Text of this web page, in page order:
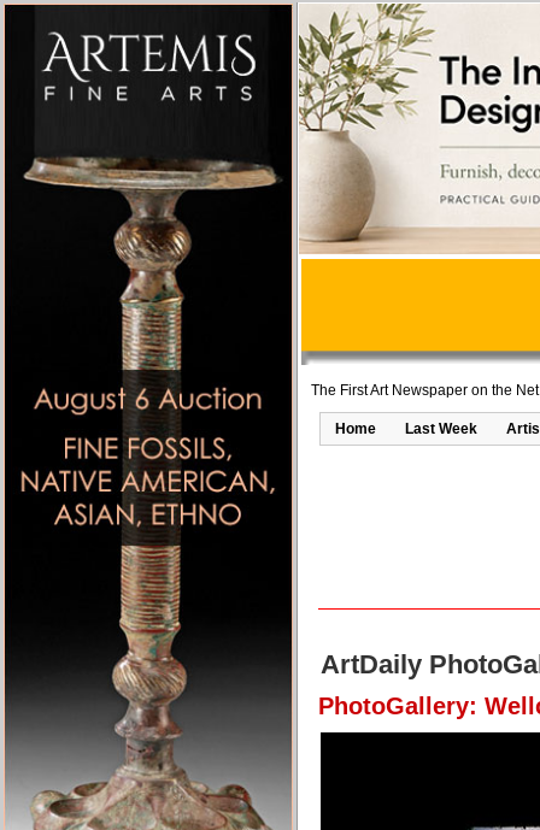
The First Art Newspaper on the Net
Home Last Week
ArtDaily
PhotoGallery: